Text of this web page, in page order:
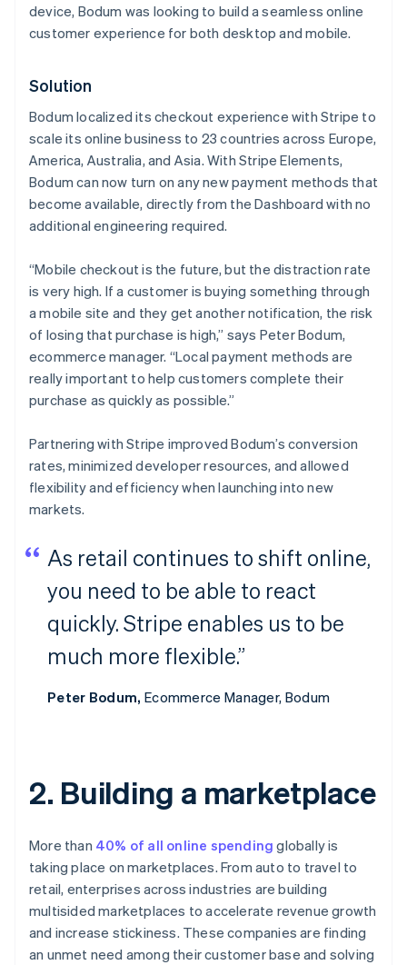
device, Bodum was looking to build a seamless online
customer experience for both desktop and mobile.
Solution
Bodum localized its checkout experience with Stripe to
scale its online business to 23 countries across Europe,
America, Australia, and Asia. With Stripe Elements,
Bodum can now turn on any new payment methods that
become available, directly from the Dashboard with no
additional engineering required.
“Mobile checkout is the future, but the distraction rate
is very high. If a customer is buying something through
a mobile site and they get another notification, the risk
of losing that purchase is high,” says Peter Bodum,
ecommerce manager. “Local payment methods are
really important to help customers complete their
purchase as quickly as possible.”
Partnering with Stripe improved Bodum’s conversion
rates, minimized developer resources, and allowed
flexibility and efficiency when launching into new
markets.
As retail continues to shift online,
you need to be able to react
quickly. Stripe enables us to be
much more flexible.”
Peter Bodum, Ecommerce Manager, Bodum
2. Building a marketplace
More than 40% of all online spending globally is
taking place on marketplaces. From auto to travel to
retail, enterprises across industries are building
multisided marketplaces to accelerate revenue growth
and increase stickiness. These companies are finding
an unmet need among their customer base and solving